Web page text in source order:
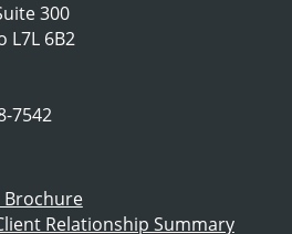
300
L7L 6B2
7542
Brochure
Relationship Summary